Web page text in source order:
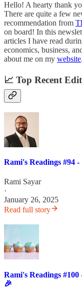
Hello! A hearty thank
There are quite a few
recommendation from
on board! In this
articles I have read
economics, business,
about me on my website.
📈 Top Recent
Rami's Readings #94
Rami Sayar
·
January 26, 2025
Read full story
Rami's Readings
🎉